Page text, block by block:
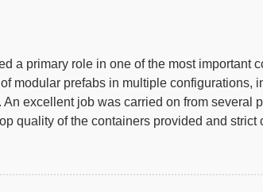
a primary role in one of the most important
modular prefabs in multiple configurations,
excellent job was carried on from several
quality of the containers provided and